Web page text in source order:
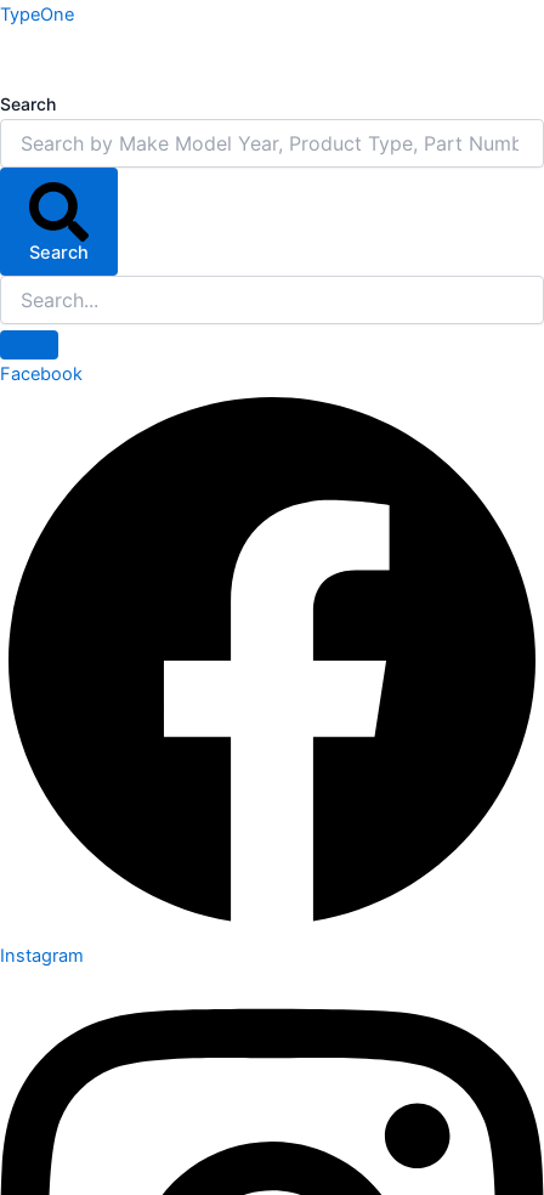
Skip
TypeOne
Search
Search
Facebook
Instagram